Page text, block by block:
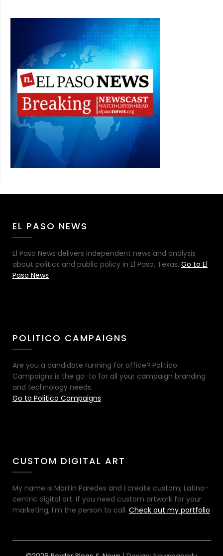
EL PASO NEWS
El Paso News delivers independent news and analysis
about politics and public policy in El Paso, Texas. Go to El
Paso News
POLITICO CAMPAIGNS
Are you a candidate running for office? Politico
Campaigns is the go-to for all your campaign branding
and technology needs.
Go to Politico Campaigns
CUSTOM DIGITAL ART
My name is Martín Paredes and I create custom, Latino-
centric digital art. If you need custom artwork for your
marketing, I'm the person to call. Check out my portfolio